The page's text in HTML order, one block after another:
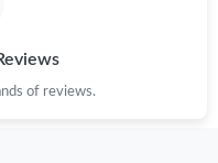
of reviews.